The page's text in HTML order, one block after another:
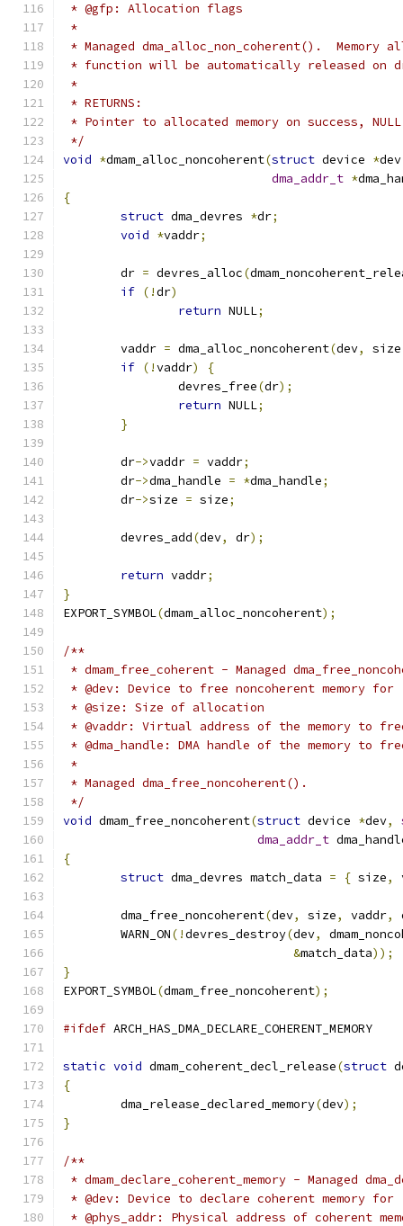
* @gfp: Allocation flags
*
* Managed dma_alloc_non_coherent().  Memory
* function will be automatically released on
*
* RETURNS:
* Pointer to allocated memory on success,
*/
void *dmam_alloc_noncoherent(struct device *dev
dma_addr_t *
{
struct dma_devres *dr;
void *vaddr;
	dr
= devres_alloc(
if (!dr)
return NULL;
	vaddr
= dma_alloc_noncoherent(dev, size
if (!vaddr)
{
		devres_free
(dr);
return NULL;
}
	dr
->vaddr = vaddr;
	dr
->dma_handle = *dma_handle;
	dr
->size = size;
	devres_add
(dev, dr);
return vaddr;
}
EXPORT_SYMBOL(dmam_alloc_noncoherent);
/**
* dmam_free_coherent - Managed
* @dev: Device to free noncoherent memory for
* @size: Size of allocation
* @vaddr: Virtual address of the memory to
* @dma_handle: DMA handle of the memory to
*
* Managed dma_free_noncoherent().
*/
void dmam_free_noncoherent(struct device *dev,
dma_addr_t
{
struct dma_devres match_data = { size,
	dma_free_noncoherent
(dev, size, vaddr,
	WARN_ON
(!devres_destroy(dev,
&match_data));
}
EXPORT_SYMBOL(dmam_free_noncoherent);
#ifdef ARCH_HAS_DMA_DECLARE_COHERENT_MEMORY
static void dmam_coherent_decl_release(struct
{
	dma_release_declared_memory
(dev);
}
/**
* dmam_declare_coherent_memory - Managed
* @dev: Device to declare coherent memory for
* @phys_addr: Physical address of coherent